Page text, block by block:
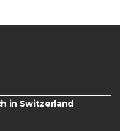
in Switzerland